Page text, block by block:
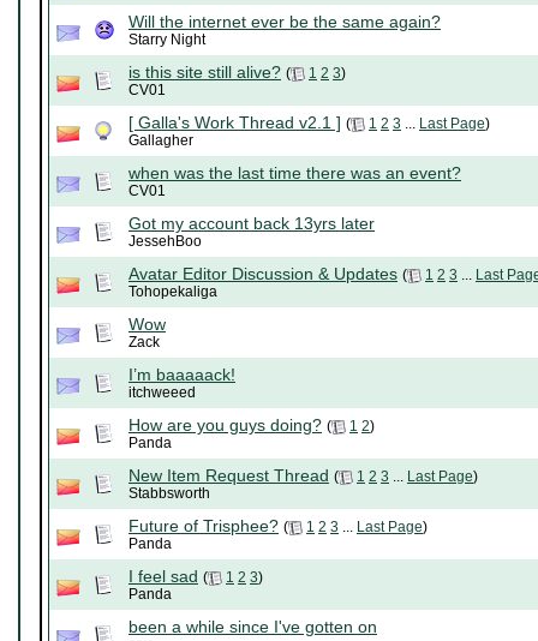
Will the internet ever be the same again?
Starry Night
is this site still alive? ( 1 2 3)
CV01
[ Galla's Work Thread v2.1 ] ( 1 2 3 ... Last Page)
Gallagher
when was the last time there was an event?
CV01
Got my account back 13yrs later
JessehBoo
Avatar Editor Discussion & Updates ( 1 2 3 ... Last
Tohopekaliga
Wow
Zack
I’m baaaaack!
itchweeed
How are you guys doing? ( 1 2)
Panda
New Item Request Thread ( 1 2 3 ... Last Page)
Stabbsworth
Future of Trisphee? ( 1 2 3 ... Last Page)
Panda
I feel sad ( 1 2 3)
Panda
been a while since I've gotten on